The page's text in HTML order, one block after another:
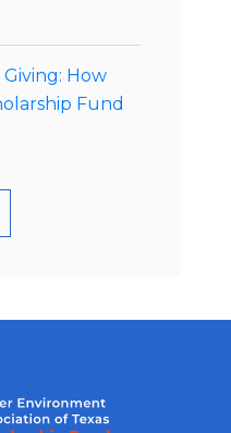
How
Fund